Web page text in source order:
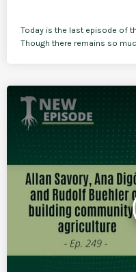
Today is the last episode of
Though there remains so